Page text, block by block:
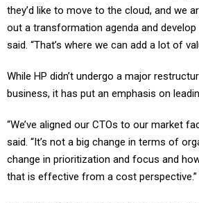
they’d like to move to the cloud, and we
out a transformation agenda and develop
said. “That’s where we can add a lot of
While HP didn’t undergo a major
business, it has put an emphasis on
“We’ve aligned our CTOs to our market
said. “It’s not a big change in terms of
change in prioritization and focus and
that is effective from a cost perspective.”